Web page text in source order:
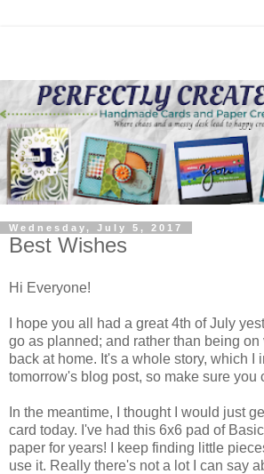
Wednesday, July 5, 2017
Best Wishes
Hi Everyone!
I hope you all had a great 4th of July
go as planned; and rather than being
back at home. It's a whole story, which I
tomorrow's blog post, so make sure you
In the meantime, I thought I would just
card today. I've had this 6x6 pad of
paper for years! I keep finding little
use it. Really there's not a lot I can say